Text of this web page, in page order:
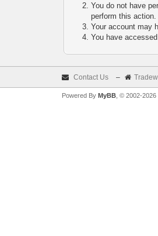
You do not have
perform this action.
Your account may
You have
Contact Us –
Powered By MyBB, © 2002-2026